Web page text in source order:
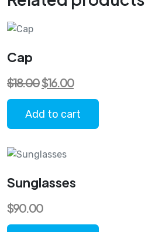
Cap
$18.00 Original
price
was:
$18.00.
$16.00Current
price
is:
$16.00.
Add to cart
Sunglasses
$90.00